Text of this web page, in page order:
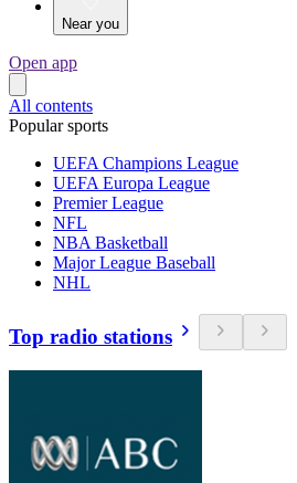
Near you
Open app
All contents
Popular sports
UEFA Champions League
UEFA Europa League
Premier League
NFL
NBA Basketball
Major League Baseball
NHL
Top radio stations